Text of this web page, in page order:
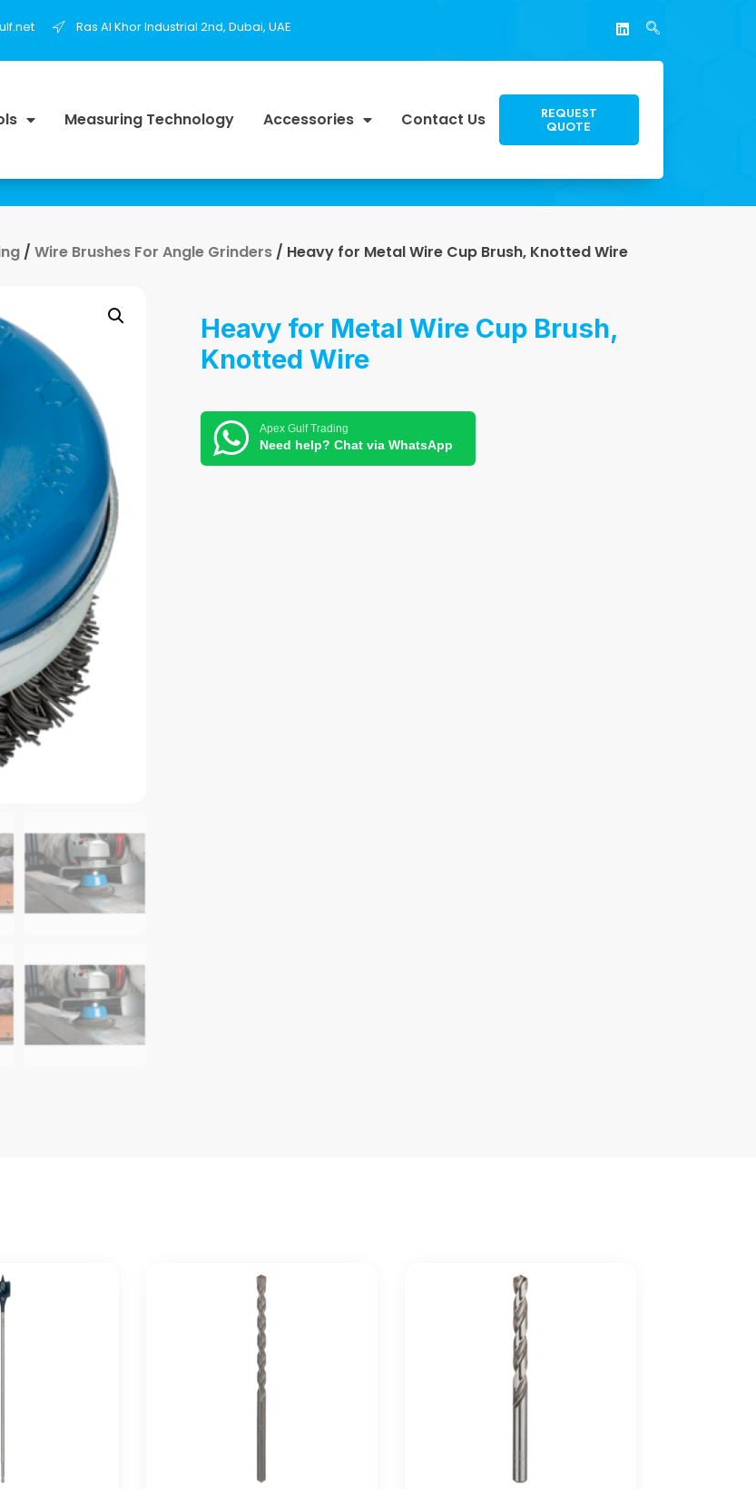
Ras Al Khor Industrial 2nd, Dubai, UAE
Measuring Technology Accessories Contact Us REQUEST
QUOTE
/ Wire Brushes For Angle Grinders / Heavy for Metal Wire Cup Brush, Knotted Wire
Heavy for Metal Wire Cup Brush,
Knotted Wire
Apex Gulf Trading
Need help? Chat via WhatsApp